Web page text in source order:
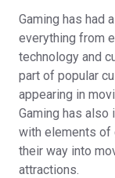
Gaming has had
everything from
technology and
part of popular
appearing in
Gaming has
with elements of
their way into
attractions.